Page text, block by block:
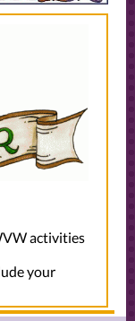
activities
your